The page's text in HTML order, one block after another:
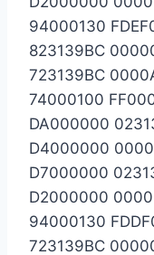
94000130
823139BC
723139BC
74000100
DA000000
D4000000
D7000000
D2000000
94000130
723139BC